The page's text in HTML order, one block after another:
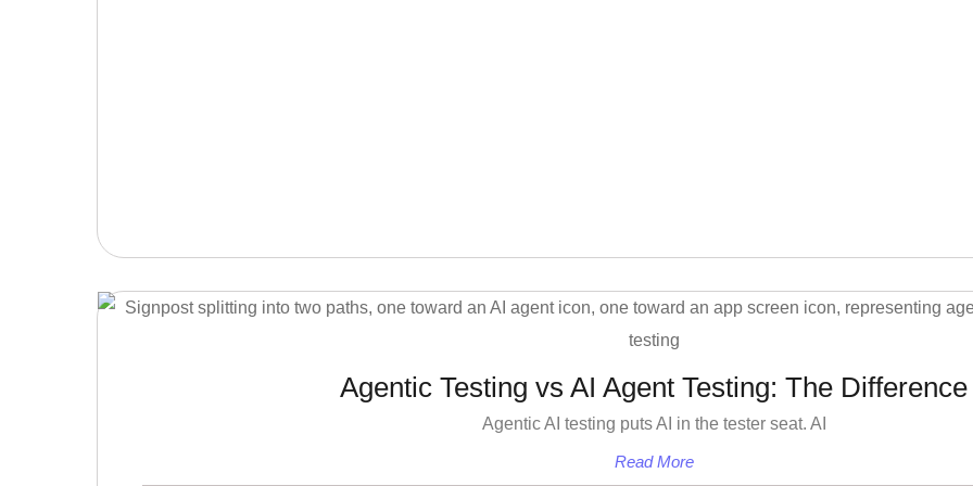
Agentic Testing vs AI Agent Testing: The Difference
Agentic AI testing puts AI in the tester seat. AI
Read More